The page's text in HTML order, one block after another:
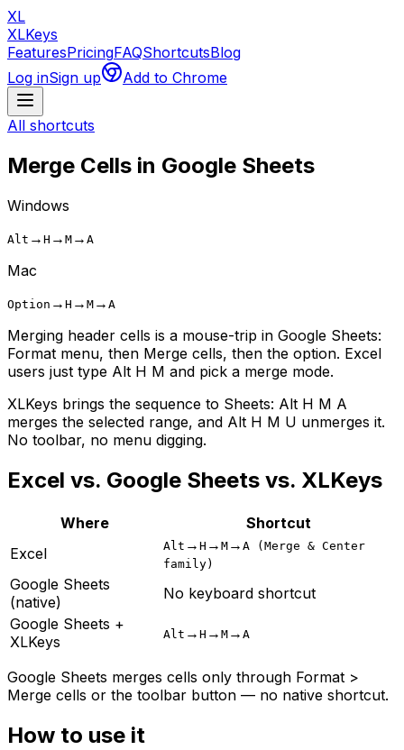
XL
XLKeys
FeaturesPricingFAQShortcutsBlog
Log inSign up Add to Chrome
All shortcuts
Merge Cells in Google Sheets
Windows
Alt → H → M → A
Mac
Option → H → M → A
Merging header cells is a mouse-trip in Google Sheets:
Format menu, then Merge cells, then the option. Excel
users just type Alt H M and pick a merge mode.
XLKeys brings the sequence to Sheets: Alt H M A
merges the selected range, and Alt H M U unmerges it.
No toolbar, no menu digging.
Excel vs. Google Sheets vs. XLKeys
Where
Shortcut
Excel
Alt → H → M → A (Merge & Center
family)
Google Sheets
(native)
No keyboard shortcut
Google Sheets +
XLKeys
Alt → H → M → A
Google Sheets merges cells only through Format >
Merge cells or the toolbar button — no native shortcut.
How to use it